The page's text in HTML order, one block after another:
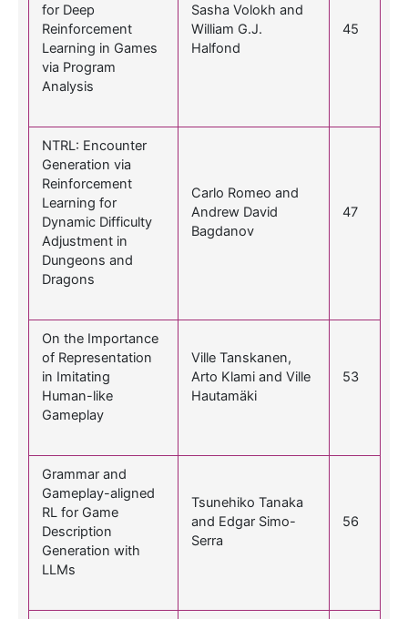
for Deep
Reinforcement
Learning in Games
via Program
Analysis
Sasha Volokh and
William G.J.
Halfond
45
NTRL: Encounter
Generation via
Reinforcement
Learning for
Dynamic Difficulty
Adjustment in
Dungeons and
Dragons
Carlo Romeo and
Andrew David
Bagdanov
47
On the Importance
of Representation
in Imitating
Human-like
Gameplay
Ville Tanskanen,
Arto Klami and Ville
Hautamäki
53
Grammar and
Gameplay-aligned
RL for Game
Description
Generation with
LLMs
Tsunehiko Tanaka
and Edgar Simo-
Serra
56